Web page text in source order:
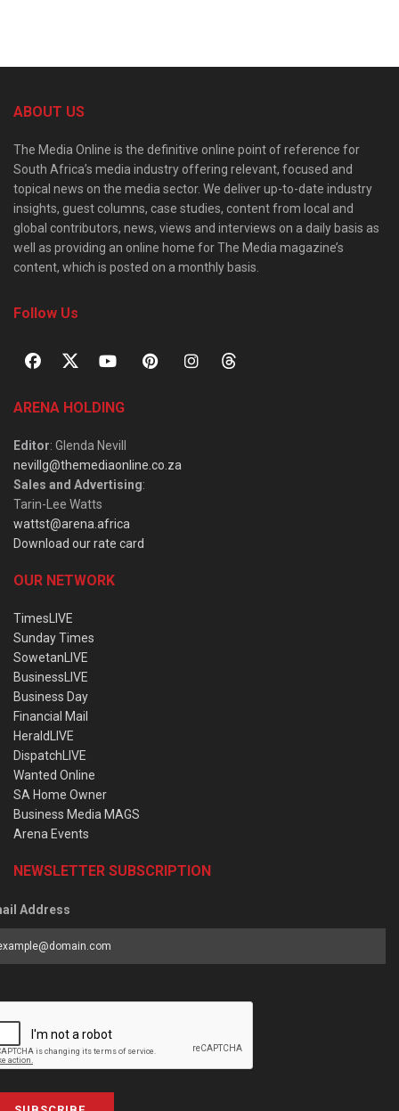
ABOUT US
The Media Online is the definitive online point of reference for
South Africa’s media industry offering relevant, focused and
topical news on the media sector. We deliver up-to-date industry
insights, guest columns, case studies, content from local and
global contributors, news, views and interviews on a daily basis as
well as providing an online home for The Media magazine’s
content, which is posted on a monthly basis.
Follow Us
ARENA HOLDING
Editor: Glenda Nevill
nevillg@themediaonline.co.za
Sales and Advertising:
Tarin-Lee Watts
wattst@arena.africa
Download our rate card
OUR NETWORK
TimesLIVE
Sunday Times
SowetanLIVE
BusinessLIVE
Business Day
Financial Mail
HeraldLIVE
DispatchLIVE
Wanted Online
SA Home Owner
Business Media MAGS
Arena Events
NEWSLETTER SUBSCRIPTION
Address